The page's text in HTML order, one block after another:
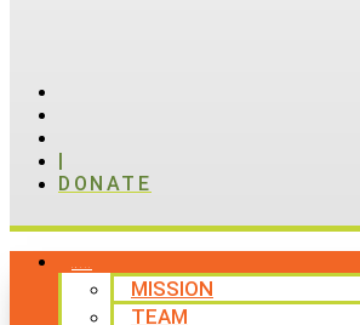
|
DONATE
MISSION
TEAM